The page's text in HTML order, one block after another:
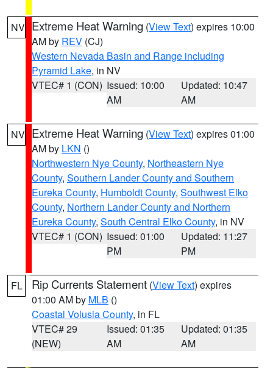
NV Extreme Heat Warning (View Text) expires 10:00
AM by REV (CJ)
Western Nevada Basin and Range including
Pyramid Lake, in NV
VTEC# 1 (CON) Issued: 10:00
AM
Updated: 10:47
AM
NV Extreme Heat Warning (View Text) expires 01:00
AM by LKN ()
Northwestern Nye County, Northeastern Nye
County, Southern Lander County and Southern
Eureka County, Humboldt County, Southwest Elko
County, Northern Lander County and Northern
Eureka County, South Central Elko County, in NV
VTEC# 1 (CON) Issued: 01:00
PM
Updated: 11:27
PM
FL Rip Currents Statement (View Text) expires
01:00 AM by MLB ()
Coastal Volusia County, in FL
VTEC# 29
(NEW)
Issued: 01:35
AM
Updated: 01:35
AM